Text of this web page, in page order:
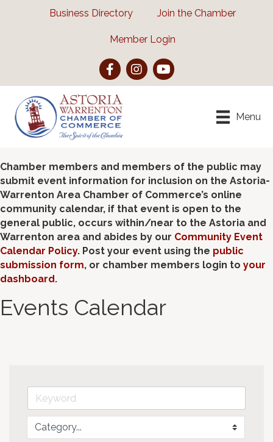
Business Directory Join the Chamber
Member Login
FacebookInstagramYouTube
Menu
Chamber members and members of the public may
submit event information for inclusion on the Astoria-
Warrenton Area Chamber of Commerce’s online
community calendar, if that event is open to the
general public, occurs within/near to the Astoria and
Warrenton area and abides by our Community Event
Calendar Policy. Post your event using the public
submission form, or chamber members login to your
dashboard.
Events Calendar